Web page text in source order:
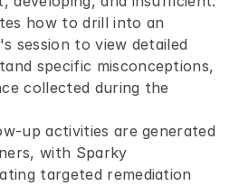
how to drill into an
session to view detailed
specific misconceptions,
collected during the
up activities are generated
with Sparky
targeted remediation